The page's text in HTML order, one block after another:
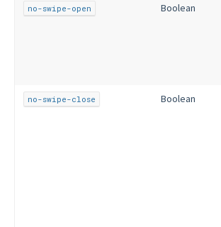
no-swipe-open Boolean
no-swipe-close Boolean